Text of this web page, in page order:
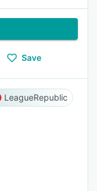
Save
LeagueRepublic